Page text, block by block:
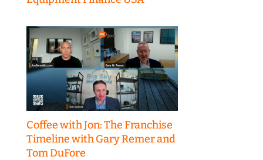
Coffee with Jon: The Franchise
Timeline with Gary Remer and
Tom DuFore